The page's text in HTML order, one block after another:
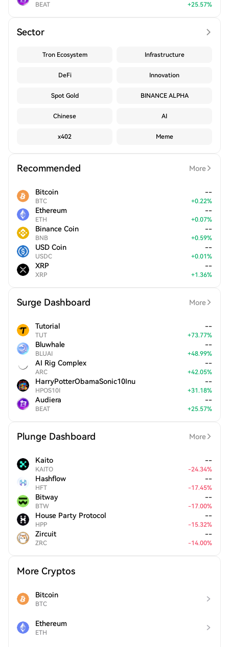
BEAT +25.57%
Sector
Tron Ecosystem Infrastructure
DeFi Innovation
Spot Gold BINANCE ALPHA
Chinese AI
x402 Meme
Recommended More
Bitcoin
BTC
--
+0.22%
Ethereum
ETH
--
+0.07%
Binance Coin
BNB
--
+0.59%
USD Coin
USDC
--
+0.01%
XRP
XRP
--
+1.36%
Surge Dashboard More
Tutorial
TUT
--
+73.77%
Bluwhale
BLUAI
--
+48.99%
AI Rig Complex
ARC
--
+42.05%
HarryPotterObamaSonic10Inu
HPOS10I
--
+31.18%
Audiera
BEAT
--
+25.57%
Plunge Dashboard More
Kaito
KAITO
--
-24.34%
Hashflow
HFT
--
-17.45%
Bitway
BTW
--
-17.00%
House Party Protocol
HPP
--
-15.32%
Zircuit
ZRC
--
-14.00%
More Cryptos
Bitcoin
BTC
Ethereum
ETH